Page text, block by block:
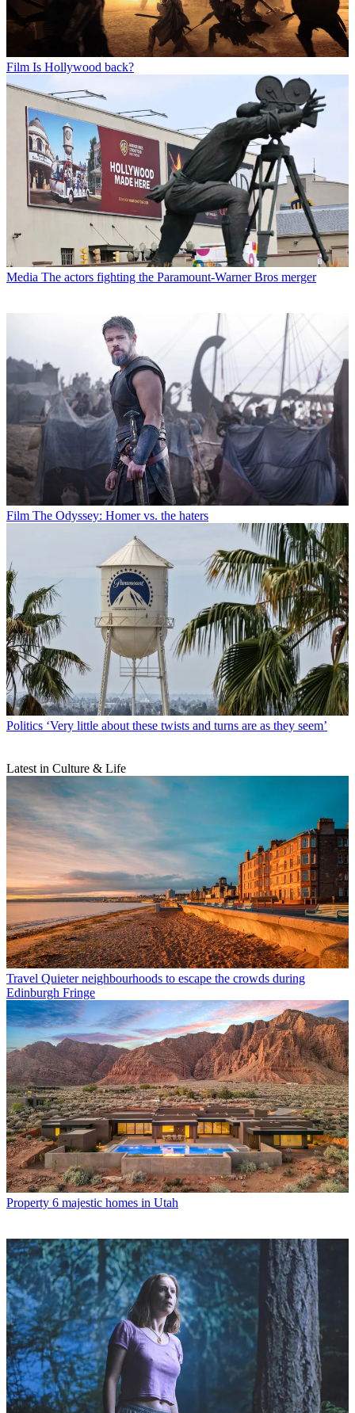
Film Is Hollywood back?
Media The actors fighting the Paramount-Warner Bros merger
Film The Odyssey: Homer vs. the haters
Politics ‘Very little about these twists and turns are as they seem’
Latest in Culture & Life
Travel Quieter neighbourhoods to escape the crowds during
Edinburgh Fringe
Property 6 majestic homes in Utah